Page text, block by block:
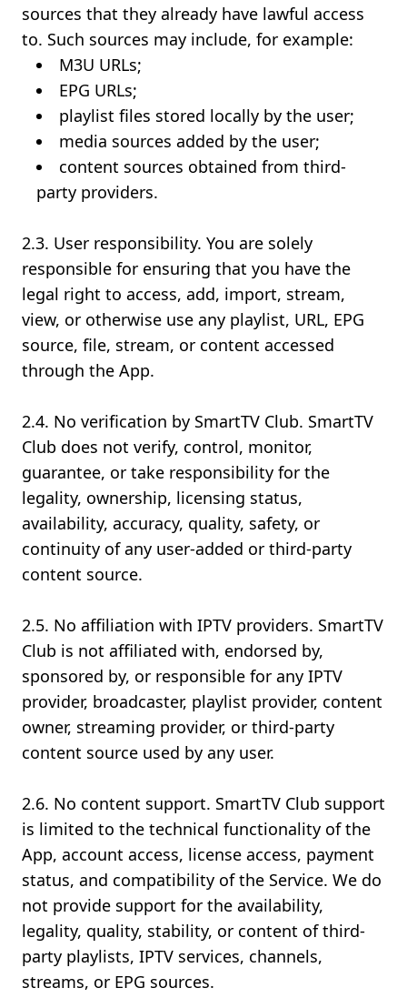
sources that they already have lawful access
to. Such sources may include, for example:
M3U URLs;
EPG URLs;
playlist files stored locally by the user;
media sources added by the user;
content sources obtained from third-
party providers.
2.3. User responsibility. You are solely
responsible for ensuring that you have the
legal right to access, add, import, stream,
view, or otherwise use any playlist, URL, EPG
source, file, stream, or content accessed
through the App.
2.4. No verification by SmartTV Club. SmartTV
Club does not verify, control, monitor,
guarantee, or take responsibility for the
legality, ownership, licensing status,
availability, accuracy, quality, safety, or
continuity of any user-added or third-party
content source.
2.5. No affiliation with IPTV providers. SmartTV
Club is not affiliated with, endorsed by,
sponsored by, or responsible for any IPTV
provider, broadcaster, playlist provider, content
owner, streaming provider, or third-party
content source used by any user.
2.6. No content support. SmartTV Club support
is limited to the technical functionality of the
App, account access, license access, payment
status, and compatibility of the Service. We do
not provide support for the availability,
legality, quality, stability, or content of third-
party playlists, IPTV services, channels,
streams, or EPG sources.